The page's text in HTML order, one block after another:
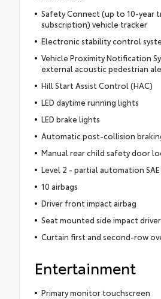
Safety Connect (up to 10-year
subscription) vehicle tracker
Electronic stability control
Vehicle Proximity Notification
external acoustic pedestrian
Hill Start Assist Control (HAC)
LED daytime running lights
LED brake lights
Automatic post-collision
Manual rear child safety door
Level 2 - partial automation
10 airbags
Driver front impact airbag
Seat mounted side impact
Curtain first and second-row
Entertainment
Primary monitor touchscreen